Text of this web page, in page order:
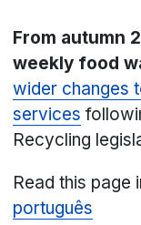
From autumn
weekly food
wider changes
services
Recycling
Read this page
português